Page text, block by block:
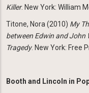
Killer. New York: William
Titone, Nora (2010) My
between Edwin and John
Tragedy. New York: Free
Booth and Lincoln in